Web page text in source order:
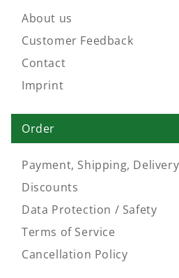
About us
Customer Feedback
Contact
Imprint
Order
Payment, Shipping, Delivery
Discounts
Data Protection / Safety
Terms of Service
Cancellation Policy